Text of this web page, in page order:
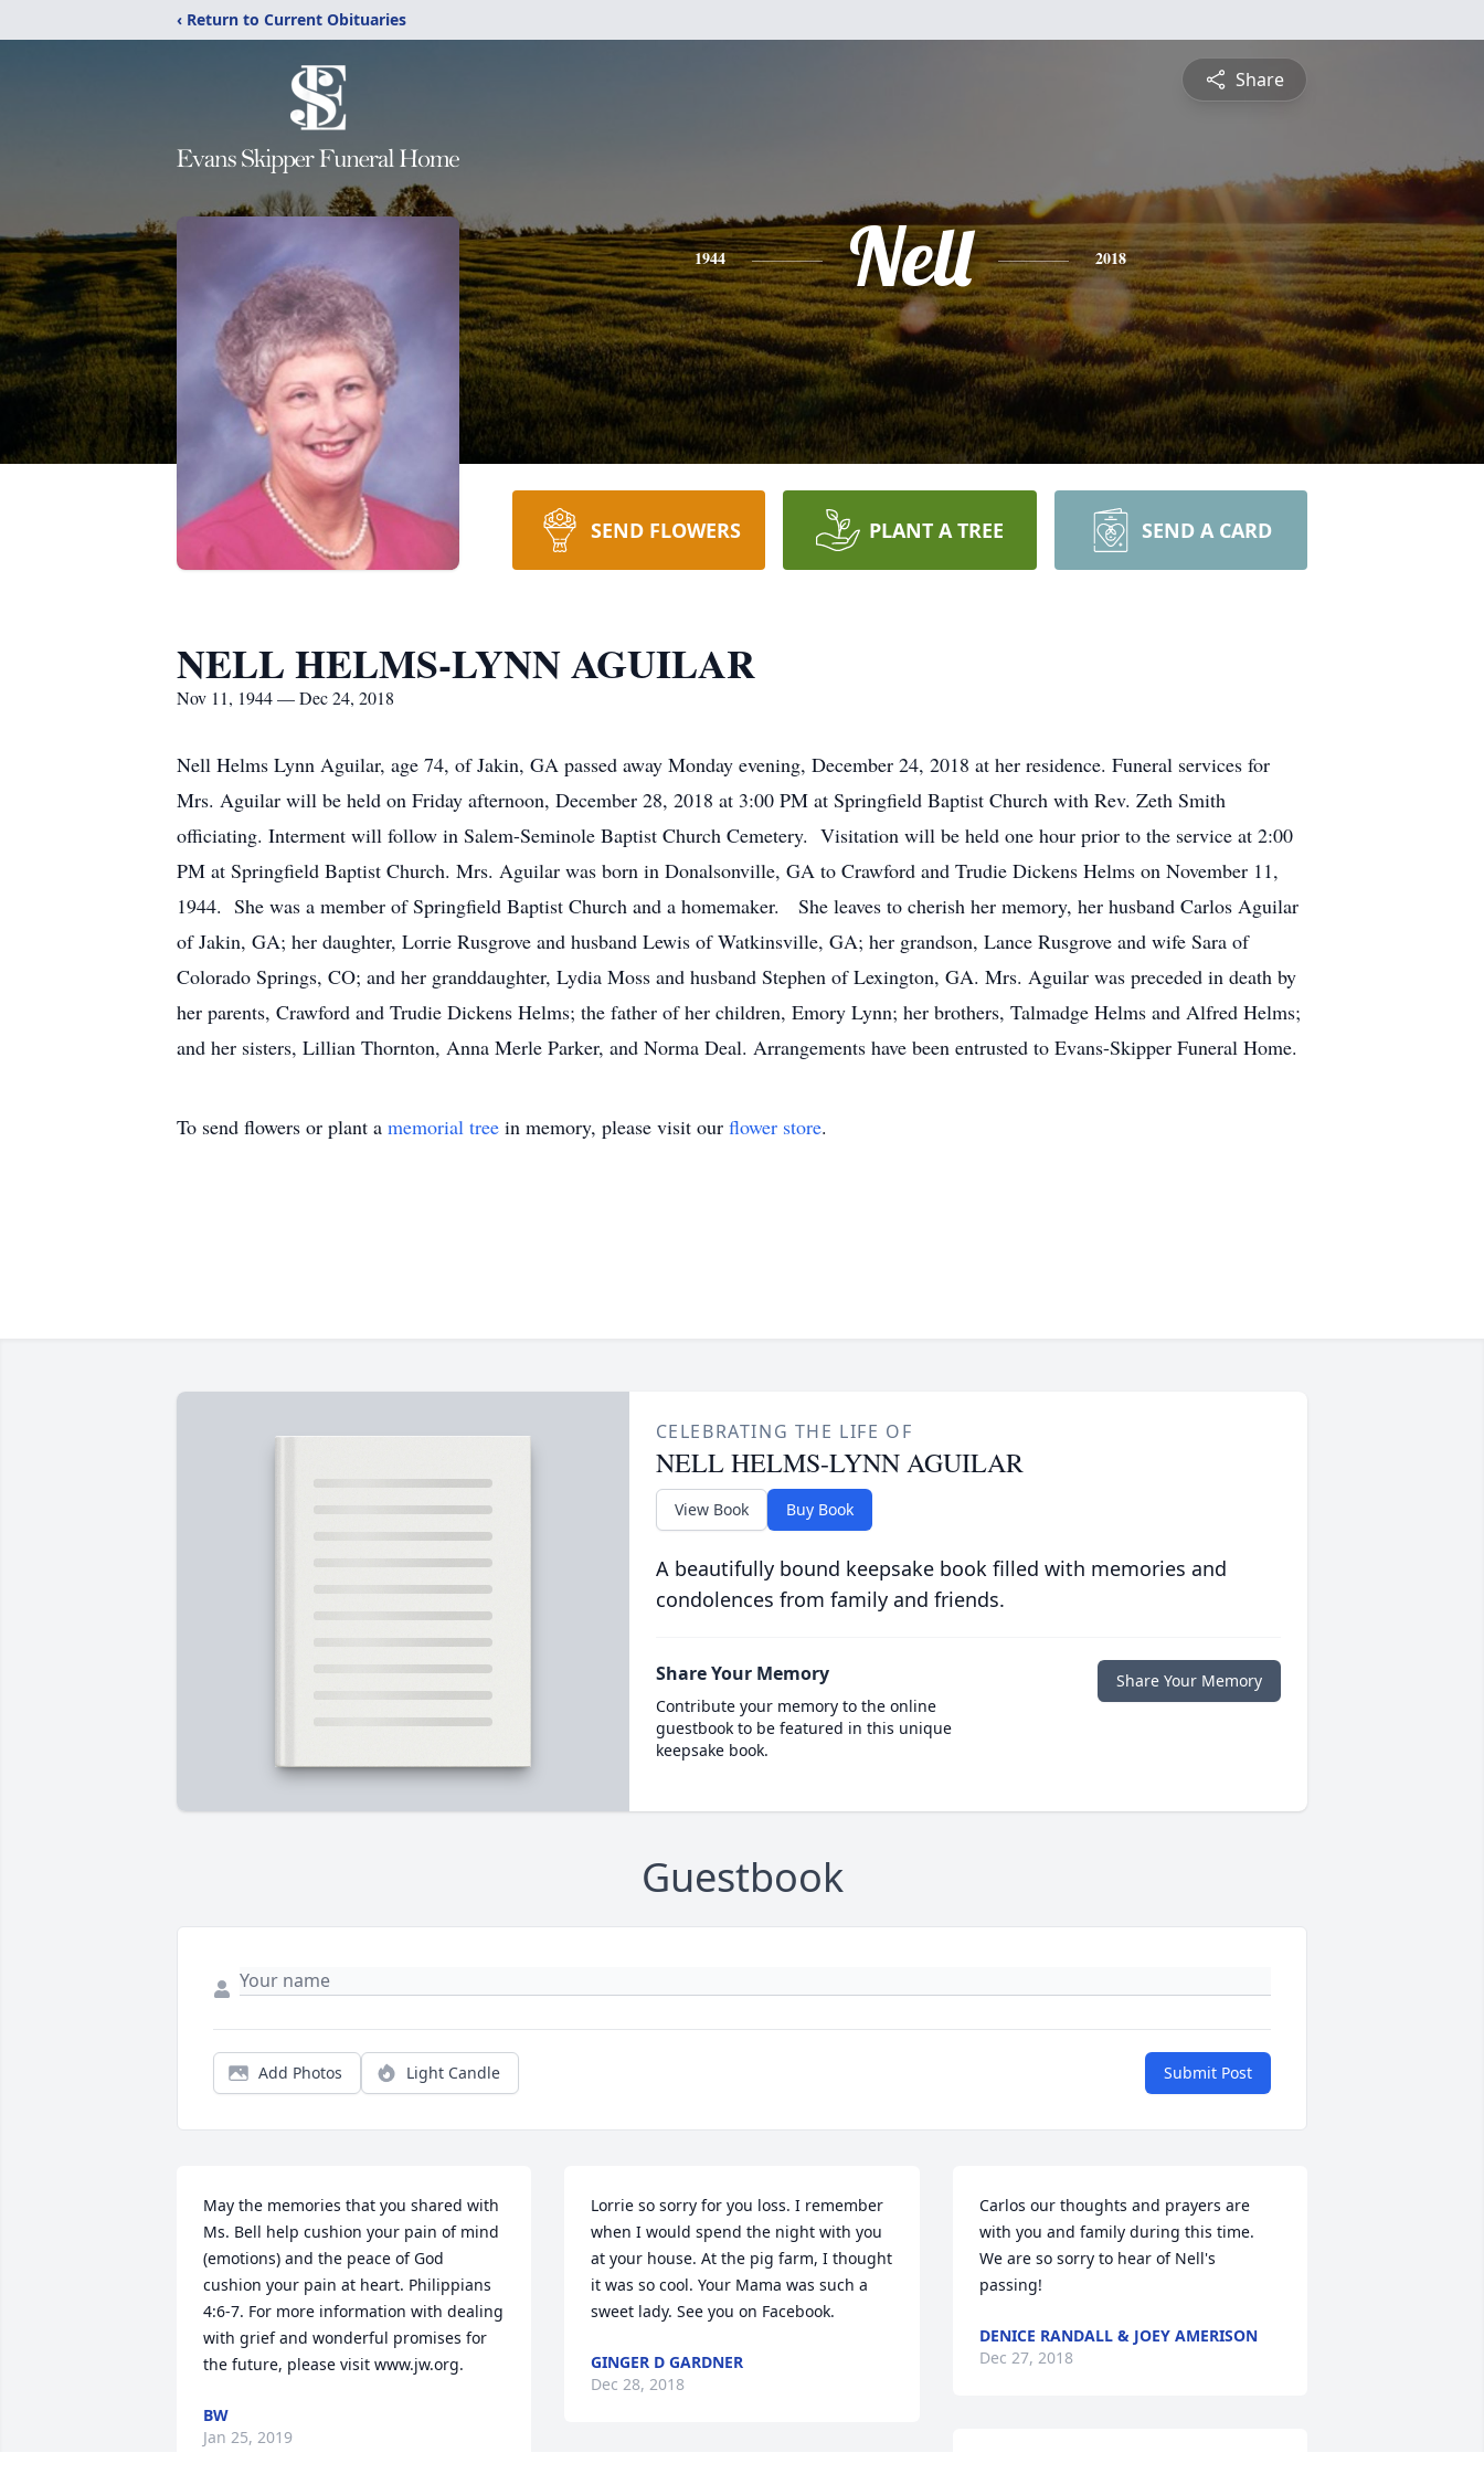
‹ Return to Current Obituaries
Share
1944 Nell 2018
SEND FLOWERS PLANT A TREE SEND A CARD
NELL HELMS-LYNN AGUILAR
Nov 11, 1944 — Dec 24, 2018
Nell Helms Lynn Aguilar, age 74, of Jakin, GA passed away Monday evening, December 24, 2018 at her residence. Funeral services for
Mrs. Aguilar will be held on Friday afternoon, December 28, 2018 at 3:00 PM at Springfield Baptist Church with Rev. Zeth Smith
officiating. Interment will follow in Salem-Seminole Baptist Church Cemetery. Visitation will be held one hour prior to the service at 2:00
PM at Springfield Baptist Church. Mrs. Aguilar was born in Donalsonville, GA to Crawford and Trudie Dickens Helms on November 11,
1944. She was a member of Springfield Baptist Church and a homemaker. She leaves to cherish her memory, her husband Carlos Aguilar
of Jakin, GA; her daughter, Lorrie Rusgrove and husband Lewis of Watkinsville, GA; her grandson, Lance Rusgrove and wife Sara of
Colorado Springs, CO; and her granddaughter, Lydia Moss and husband Stephen of Lexington, GA. Mrs. Aguilar was preceded in death by
her parents, Crawford and Trudie Dickens Helms; the father of her children, Emory Lynn; her brothers, Talmadge Helms and Alfred Helms;
and her sisters, Lillian Thornton, Anna Merle Parker, and Norma Deal. Arrangements have been entrusted to Evans-Skipper Funeral Home.
To send flowers or plant a memorial tree in memory, please visit our flower store.
CELEBRATING THE LIFE OF
NELL HELMS-LYNN AGUILAR
View Book Buy Book
A beautifully bound keepsake book filled with memories and
condolences from family and friends.
Share Your Memory
Contribute your memory to the online
guestbook to be featured in this unique
keepsake book.
Share Your Memory
Guestbook
Add Photos Light Candle Submit Post
May the memories that you shared with
Ms. Bell help cushion your pain of mind
(emotions) and the peace of God
cushion your pain at heart. Philippians
4:6-7. For more information with dealing
with grief and wonderful promises for
the future, please visit www.jw.org.
BW
Jan 25, 2019
Lorrie so sorry for you loss. I remember
when I would spend the night with you
at your house. At the pig farm, I thought
it was so cool. Your Mama was such a
sweet lady. See you on Facebook.
GINGER D GARDNER
Dec 28, 2018
Carlos our thoughts and prayers are
with you and family during this time.
We are so sorry to hear of Nell's
passing!
DENICE RANDALL & JOEY AMERISON
Dec 27, 2018